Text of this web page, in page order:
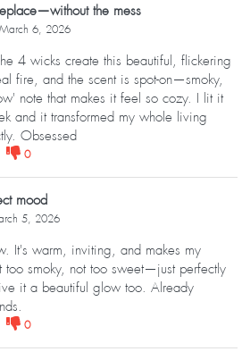
the mess
6, 2026
4 wicks create this beautiful, flickering
fire, and the scent is spot-on—smoky,
note that makes it feel so cozy. I lit it
and it transformed my whole living
Obsessed
0
mood
5, 2026
It's warm, inviting, and makes my
smoky, not too sweet—just perfectly
it a beautiful glow too. Already
0